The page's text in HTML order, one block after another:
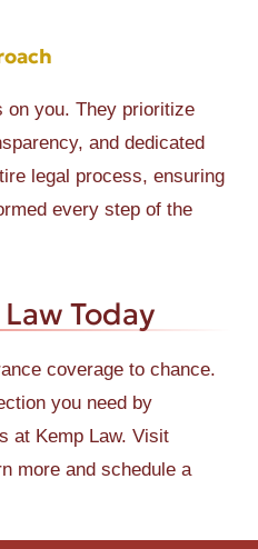
on you. They prioritize
and dedicated
legal process, ensuring
every step of the
Today
coverage to chance.
you need by
at Kemp Law. Visit
more and schedule a